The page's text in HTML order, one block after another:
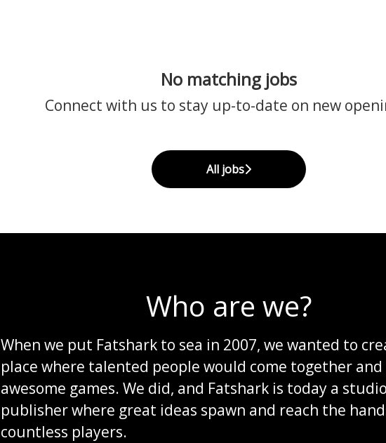
No matching jobs
Connect with us to stay up-to-date on new
All jobs
Who are we?
When we put Fatshark to sea in 2007, we wanted to
place where talented people would come together
awesome games. We did, and Fatshark is today a
publisher where great ideas spawn and reach the
countless players.